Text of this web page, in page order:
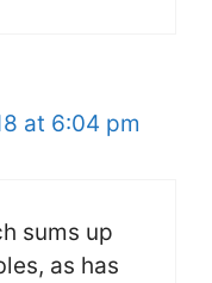
at 6:04 pm
sums up
as has